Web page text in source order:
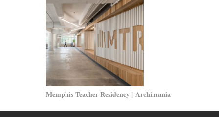
Memphis Teacher Residency | Archimania